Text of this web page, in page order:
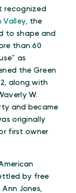
recognized
Valley, the
to shape and
than 60
as
the Green
along with
W.
and became
originally
first owner
by free
Jones,